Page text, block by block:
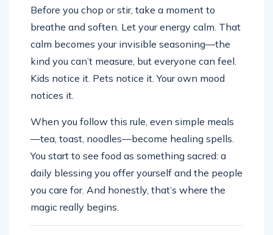
Before you chop or stir, take a moment to
breathe and soften. Let your energy calm. That
calm becomes your invisible seasoning—the
kind you can’t measure, but everyone can feel.
Kids notice it. Pets notice it. Your own mood
notices it.
When you follow this rule, even simple meals
—tea, toast, noodles—become healing spells.
You start to see food as something sacred: a
daily blessing you offer yourself and the people
you care for. And honestly, that’s where the
magic really begins.